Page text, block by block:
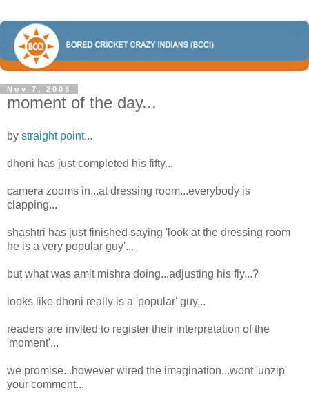
Nov 7, 2008
moment of the day...
by straight point...
dhoni has just completed his fifty...
camera zooms in...at dressing room...everybody is
clapping...
shashtri has just finished saying 'look at the dressing room
he is a very popular guy'...
but what was amit mishra doing...adjusting his fly...?
looks like dhoni really is a 'popular' guy...
readers are invited to register their interpretation of the
'moment'...
we promise...however wired the imagination...wont 'unzip'
your comment...